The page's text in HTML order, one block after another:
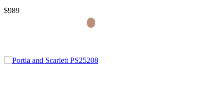
$989